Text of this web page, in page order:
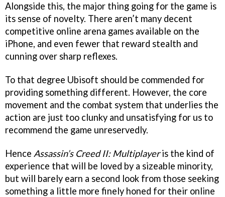
Alongside this, the major thing going for the game is
its sense of novelty. There aren’t many decent
competitive online arena games available on the
iPhone, and even fewer that reward stealth and
cunning over sharp reflexes.
To that degree Ubisoft should be commended for
providing something different. However, the core
movement and the combat system that underlies the
action are just too clunky and unsatisfying for us to
recommend the game unreservedly.
Hence Assassin’s Creed II: Multiplayeris the kind of
experience that will be loved by a sizeable minority,
but will barely earn a second look from those seeking
something a little more finely honed for their online